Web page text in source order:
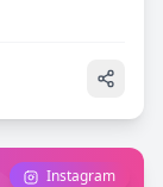
Instagram